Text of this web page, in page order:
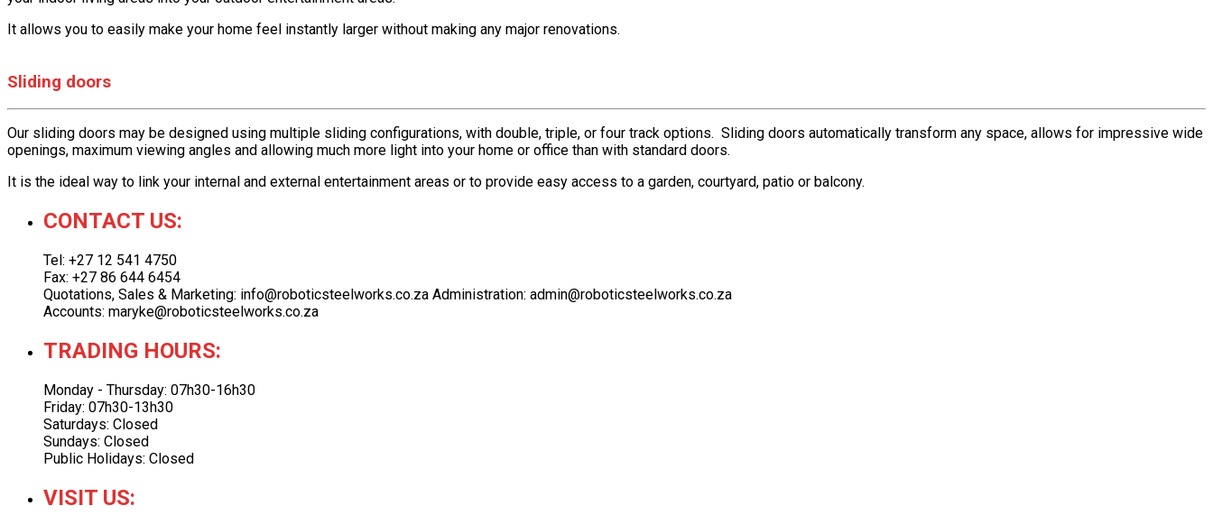
It allows you to easily make your home feel instantly larger without making any major renovations.
Sliding doors
Our sliding doors may be designed using multiple sliding configurations, with double, triple, or four track options. Sliding doors automatically transform any space, allows for impressive wide
openings, maximum viewing angles and allowing much more light into your home or office than with standard doors.
It is the ideal way to link your internal and external entertainment areas or to provide easy access to a garden, courtyard, patio or balcony.
CONTACT US:
Tel: +27 12 541 4750
Fax: +27 86 644 6454
Quotations, Sales & Marketing: info@roboticsteelworks.co.za Administration: admin@roboticsteelworks.co.za
Accounts: maryke@roboticsteelworks.co.za
TRADING HOURS:
Monday - Thursday: 07h30-16h30
Friday: 07h30-13h30
Saturdays: Closed
Sundays: Closed
Public Holidays: Closed
VISIT US: